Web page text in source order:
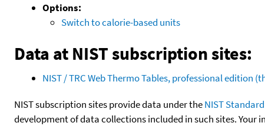
Options:
Switch to calorie-based units
Data at NIST subscription sites:
NIST / TRC Web Thermo Tables, professional
NIST subscription sites provide data under theNIST
development of data collections included in such sites.